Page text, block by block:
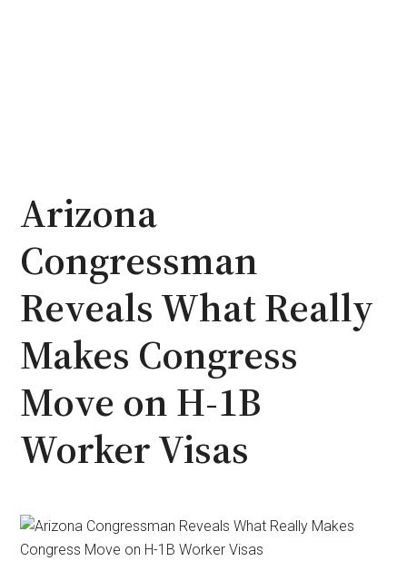
Arizona
Congressman
Reveals What Really
Makes Congress
Move on H-1B
Worker Visas